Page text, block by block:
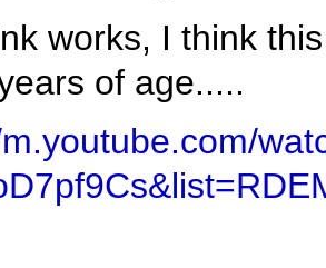
works, I think
of age.....